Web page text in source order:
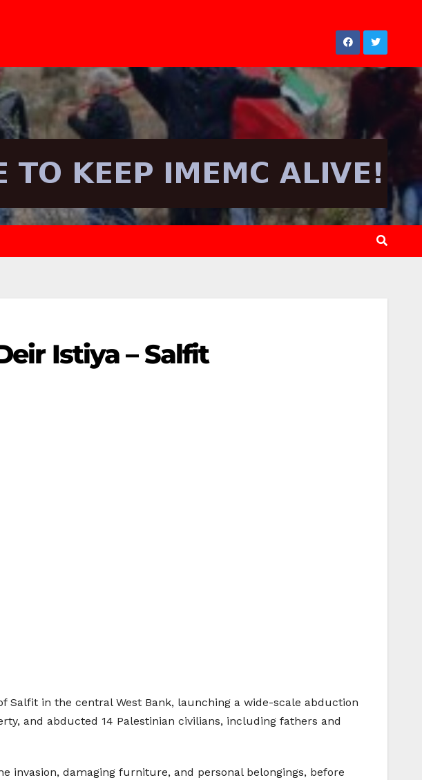
Istiya – Salfit
Salfit in the central West Bank, launching a wide-scale abduction
and abducted 14 Palestinian civilians, including fathers and
invasion, damaging furniture, and personal belongings, before